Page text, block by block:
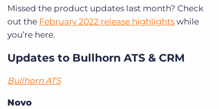
Missed the product updates last month? Check
out the February 2022 release highlights while
you’re here.
Updates to Bullhorn ATS & CRM
Bullhorn ATS
Novo